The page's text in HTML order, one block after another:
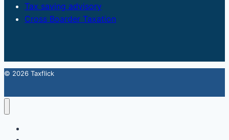
Tax saving advisory
Cross Boarder Taxation
© 2026 Taxflick